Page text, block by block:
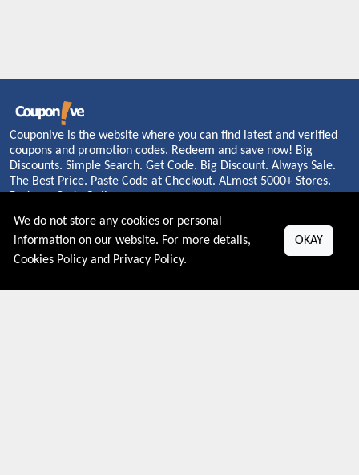
Couponive is the website where you can find latest and verified
coupons and promotion codes. Redeem and save now! Big
Discounts. Simple Search. Get Code. Big Discount. Always Sale.
The Best Price. Paste Code at Checkout. ALmost 5000+ Stores.
About US
We do not store any cookies or personal
information on our website. For more details,
Cookies Policy and Privacy Policy.
OKAY